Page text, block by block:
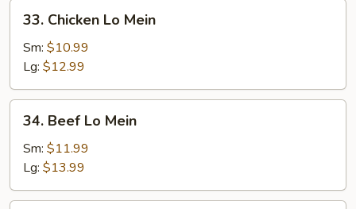
Chicken
Lo
Mein
33. Chicken Lo Mein
Sm: $10.99
Lg: $12.99
Beef
Lo
Mein
34. Beef Lo Mein
Sm: $11.99
Lg: $13.99